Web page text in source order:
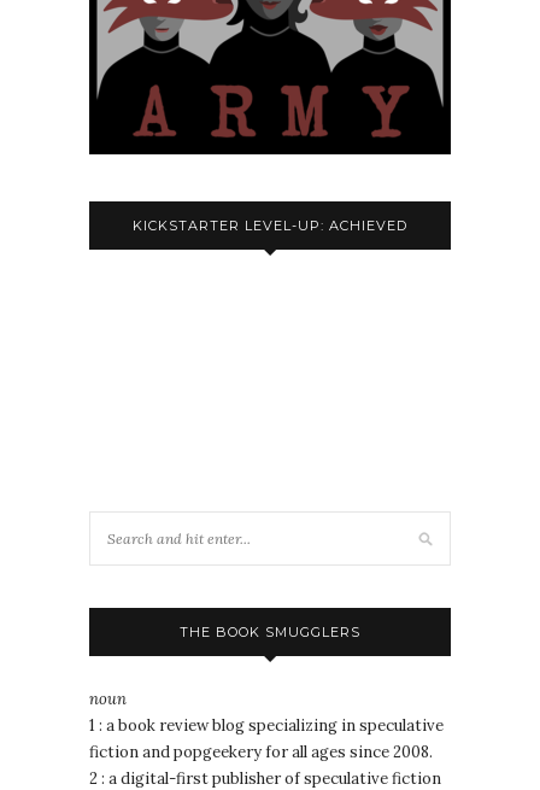
KICKSTARTER LEVEL-UP: ACHIEVED
THE BOOK SMUGGLERS
noun
1 : a book review blog specializing in speculative
fiction and popgeekery for all ages since 2008.
2 : a digital-first publisher of speculative fiction